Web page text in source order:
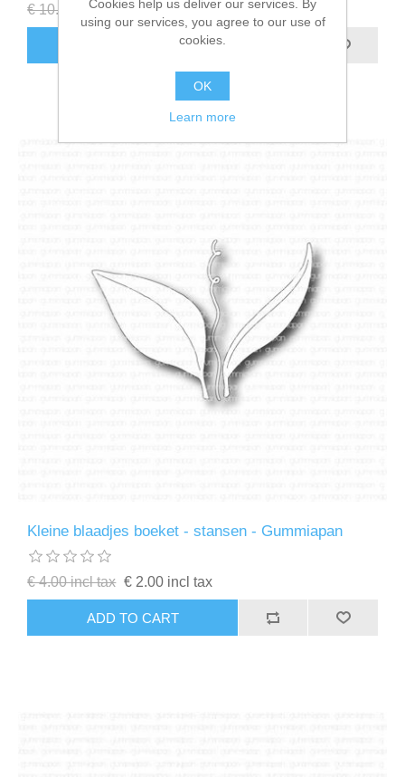
€ 10.80 incl tax € 5.40 incl tax
Kleine blaadjes boeket - stansen - Gummiapan
€ 4.00 incl tax € 2.00 incl tax
ADD TO CART
Cookies help us deliver our services. By
using our services, you agree to our use of
cookies.
OK
Learn more